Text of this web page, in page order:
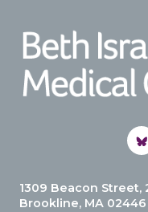
1309 Beacon Street,
Brookline, MA 02446